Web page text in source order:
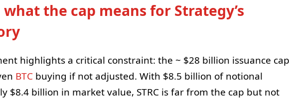
the cap means for Strategy’s
highlights a critical constraint: the ~ $28 billion issuance cap
BTCbuying if not adjusted. With $8.5 billion of notional
$8.4 billion in market value, STRC is far from the cap but not